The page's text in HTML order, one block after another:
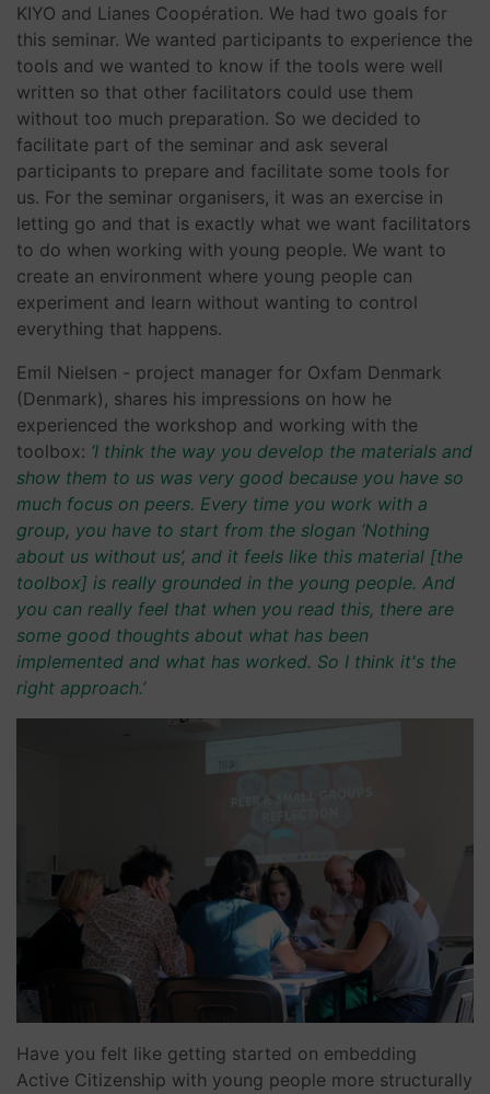
KIYO and Lianes Coopération. We had two goals for
this seminar. We wanted participants to experience the
tools and we wanted to know if the tools were well
written so that other facilitators could use them
without too much preparation. So we decided to
facilitate part of the seminar and ask several
participants to prepare and facilitate some tools for
us. For the seminar organisers, it was an exercise in
letting go and that is exactly what we want facilitators
to do when working with young people. We want to
create an environment where young people can
experiment and learn without wanting to control
everything that happens.
Emil Nielsen - project manager for Oxfam Denmark
(Denmark), shares his impressions on how he
experienced the workshop and working with the
toolbox: ‘I think the way you develop the materials and
show them to us was very good because you have so
much focus on peers. Every time you work with a
group, you have to start from the slogan ‘Nothing
about us without us’, and it feels like this material [the
toolbox] is really grounded in the young people. And
you can really feel that when you read this, there are
some good thoughts about what has been
implemented and what has worked. So I think it's the
right approach.’
Have you felt like getting started on embedding
Active Citizenship with young people more structurally